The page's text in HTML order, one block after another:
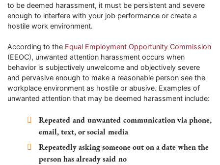
to be deemed harassment, it must be persistent and severe
enough to interfere with your job performance or create a
hostile work environment.
According to the Equal Employment Opportunity Commission
(EEOC), unwanted attention harassment occurs when
behavior is subjectively unwelcome and objectively severe
and pervasive enough to make a reasonable person see the
workplace environment as hostile or abusive. Examples of
unwanted attention that may be deemed harassment include:
Repeated and unwanted communication via phone,
email, text, or social media
Repeatedly asking someone out on a date when the
person has already said no